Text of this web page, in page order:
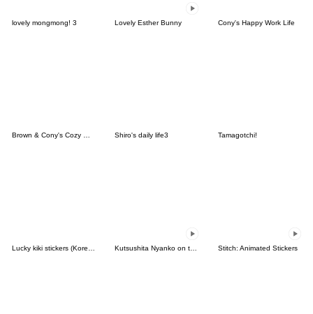
lovely mongmong! 3 Lovely Esther Bunny Cony's Happy Work Life
Brown & Cony's Cozy Winter Date Shiro's daily life3 Tamagotchi!
Stitch: Animated Stickers